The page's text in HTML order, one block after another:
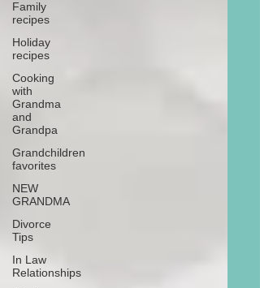
Family
recipes
Holiday
recipes
Cooking
with
Grandma
and
Grandpa
Grandchildren
favorites
NEW
GRANDMA
Divorce
Tips
In Law
Relationships